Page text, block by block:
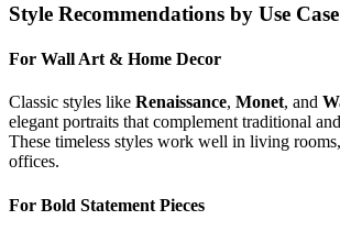
Style Recommendations by Use Case
For Wall Art & Home Decor
Classic styles like Renaissance, Monet, and
elegant portraits that complement traditional
These timeless styles work well in living
offices.
For Bold Statement Pieces